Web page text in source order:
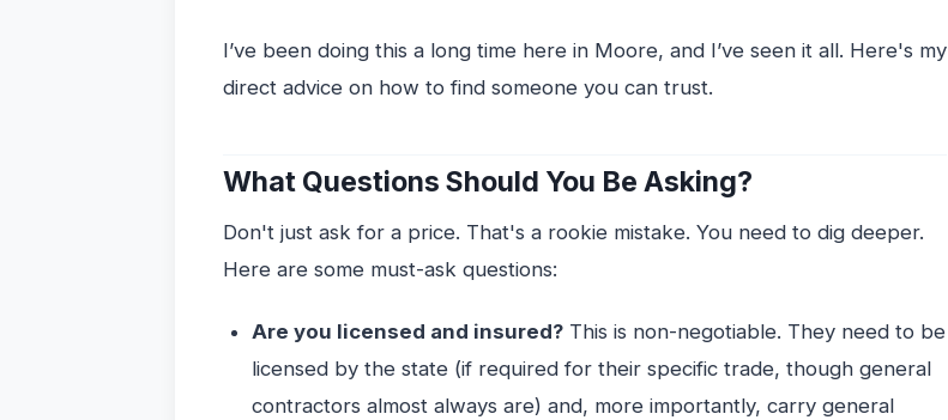
I’ve been doing this a long time here in Moore, and I’ve seen it all. Here's my
direct advice on how to find someone you can trust.
What Questions Should You Be Asking?
Don't just ask for a price. That's a rookie mistake. You need to dig deeper.
Here are some must-ask questions:
Are you licensed and insured? This is non-negotiable. They need to be
licensed by the state (if required for their specific trade, though general
contractors almost always are) and, more importantly, carry general